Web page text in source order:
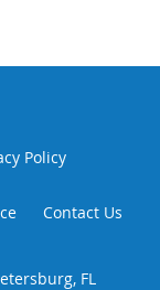
Policy
Contact Us
FL